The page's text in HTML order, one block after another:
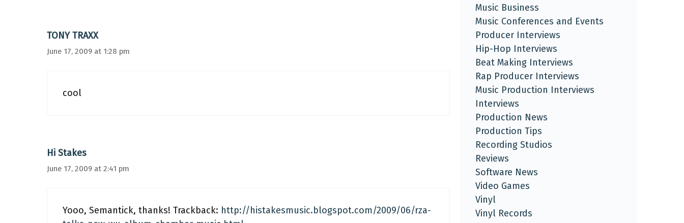
TONY TRAXX
June 17, 2009 at 1:28 pm
cool
Hi Stakes
June 17, 2009 at 2:41 pm
Yooo, Semantick, thanks! Trackback: http://histakesmusic.blogspot.com/2009/06/rza-
Music Business
Music Conferences and Events
Producer Interviews
Hip-Hop Interviews
Beat Making Interviews
Rap Producer Interviews
Music Production Interviews
Interviews
Production News
Production Tips
Recording Studios
Reviews
Software News
Video Games
Vinyl
Vinyl Records